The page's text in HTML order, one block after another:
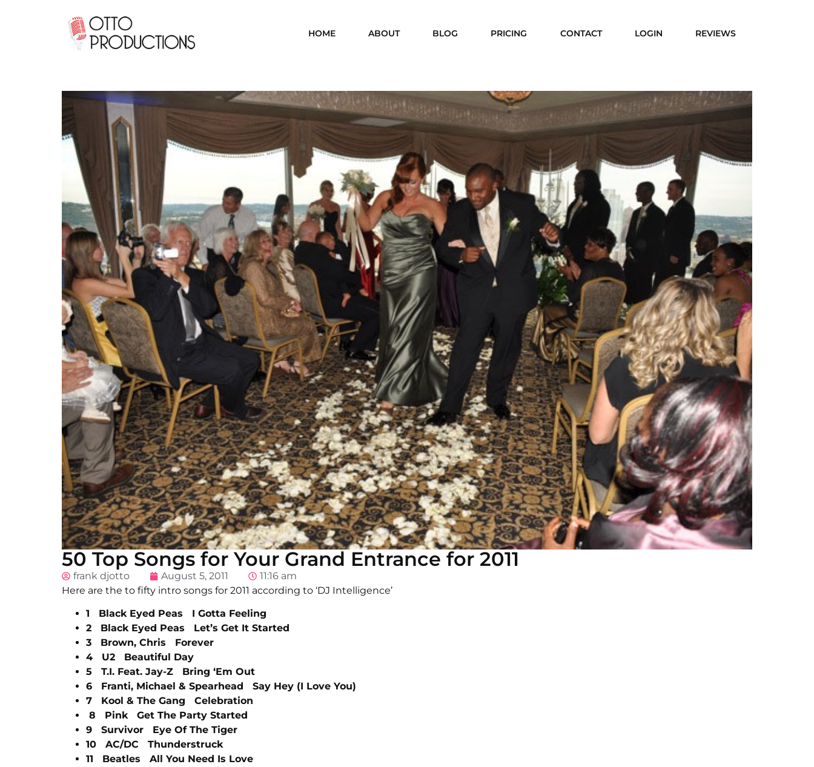
HOME ABOUT BLOG PRICING CONTACT LOGIN REVIEWS
50 Top Songs for Your Grand Entrance for 2011
frank djotto August 5, 2011
11:16 am
Here are the to fifty intro songs for 2011 according to ‘DJ Intelligence’
1 Black Eyed Peas I Gotta Feeling
2 Black Eyed Peas Let’s Get It Started
3 Brown, Chris Forever
4 U2 Beautiful Day
5 T.I. Feat. Jay-Z Bring ‘Em Out
6 Franti, Michael & Spearhead Say Hey (I Love You)
7 Kool & The Gang Celebration
8 Pink Get The Party Started
9 Survivor Eye Of The Tiger
10 AC/DC Thunderstruck
11 Beatles All You Need Is Love